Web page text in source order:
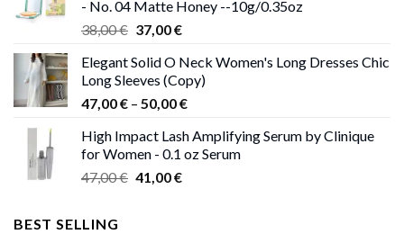
- No. 04 Matte Honey --10g/0.35oz
38,00€ Original
was:
38,00 €.
37,00€Current
is:
37,00 €.
Elegant Solid O Neck Women's Long Dresses Chic
Long Sleeves (Copy)
47,00€ – 50,00€Price
47,00 €
through
High Impact Lash Amplifying Serum by Clinique
for Women - 0.1 oz Serum
47,00€ Original
41,00€Current
BEST SELLING